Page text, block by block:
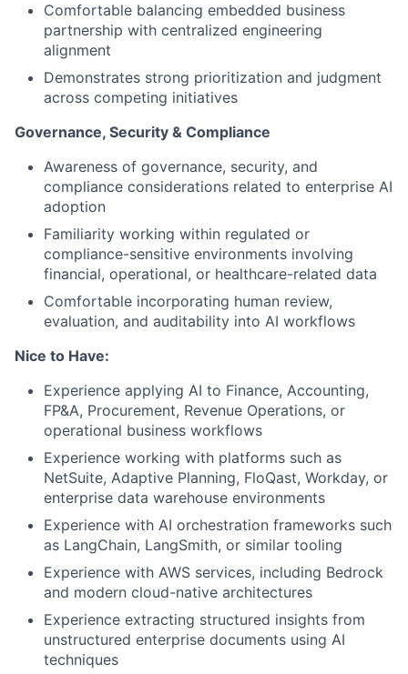
Comfortable balancing embedded business
partnership with centralized engineering
alignment
Demonstrates strong prioritization and judgment
across competing initiatives
Governance, Security & Compliance
Awareness of governance, security, and
compliance considerations related to enterprise AI
adoption
Familiarity working within regulated or
compliance-sensitive environments involving
financial, operational, or healthcare-related data
Comfortable incorporating human review,
evaluation, and auditability into AI workflows
Nice to Have:
Experience applying AI to Finance, Accounting,
FP&A, Procurement, Revenue Operations, or
operational business workflows
Experience working with platforms such as
NetSuite, Adaptive Planning, FloQast, Workday, or
enterprise data warehouse environments
Experience with AI orchestration frameworks such
as LangChain, LangSmith, or similar tooling
Experience with AWS services, including Bedrock
and modern cloud-native architectures
Experience extracting structured insights from
unstructured enterprise documents using AI
techniques